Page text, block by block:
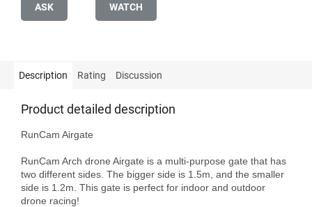
ASK WATCH
Description Rating Discussion
Product detailed description
RunCam Airgate
RunCam Arch drone Airgate is a multi-purpose gate that has
two different sides. The bigger side is 1.5m, and the smaller
side is 1.2m. This gate is perfect for indoor and outdoor
drone racing!